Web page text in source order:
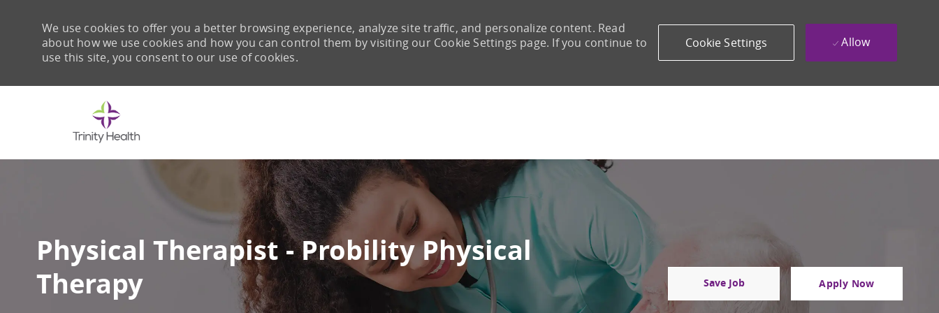
We use cookies to offer you a better browsing experience, analyze site traffic, and personalize content. Read
about how we use cookies and how you can control them by visiting our Cookie Settings page. If you continue to
use this site, you consent to our use of cookies.
Cookie Settings Allow
Physical Therapist - Probility Physical
Therapy
Save Job Apply Now